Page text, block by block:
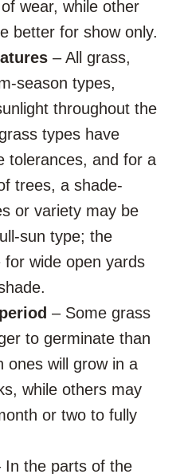
wear, while other
better for show only.
– All grass,
season types,
throughout the
types have
tolerances, and for a
trees, a shade-
or variety may be
sun type; the
for wide open yards
– Some grass
to germinate than
ones will grow in a
while others may
or two to fully
In the parts of the